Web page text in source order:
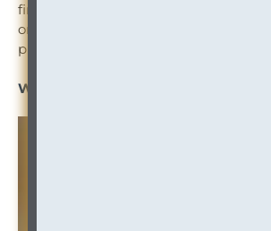
financial reviews, and understand
ongoing third-party data monitoring to
protecting their firm after business
Watch the Webinar